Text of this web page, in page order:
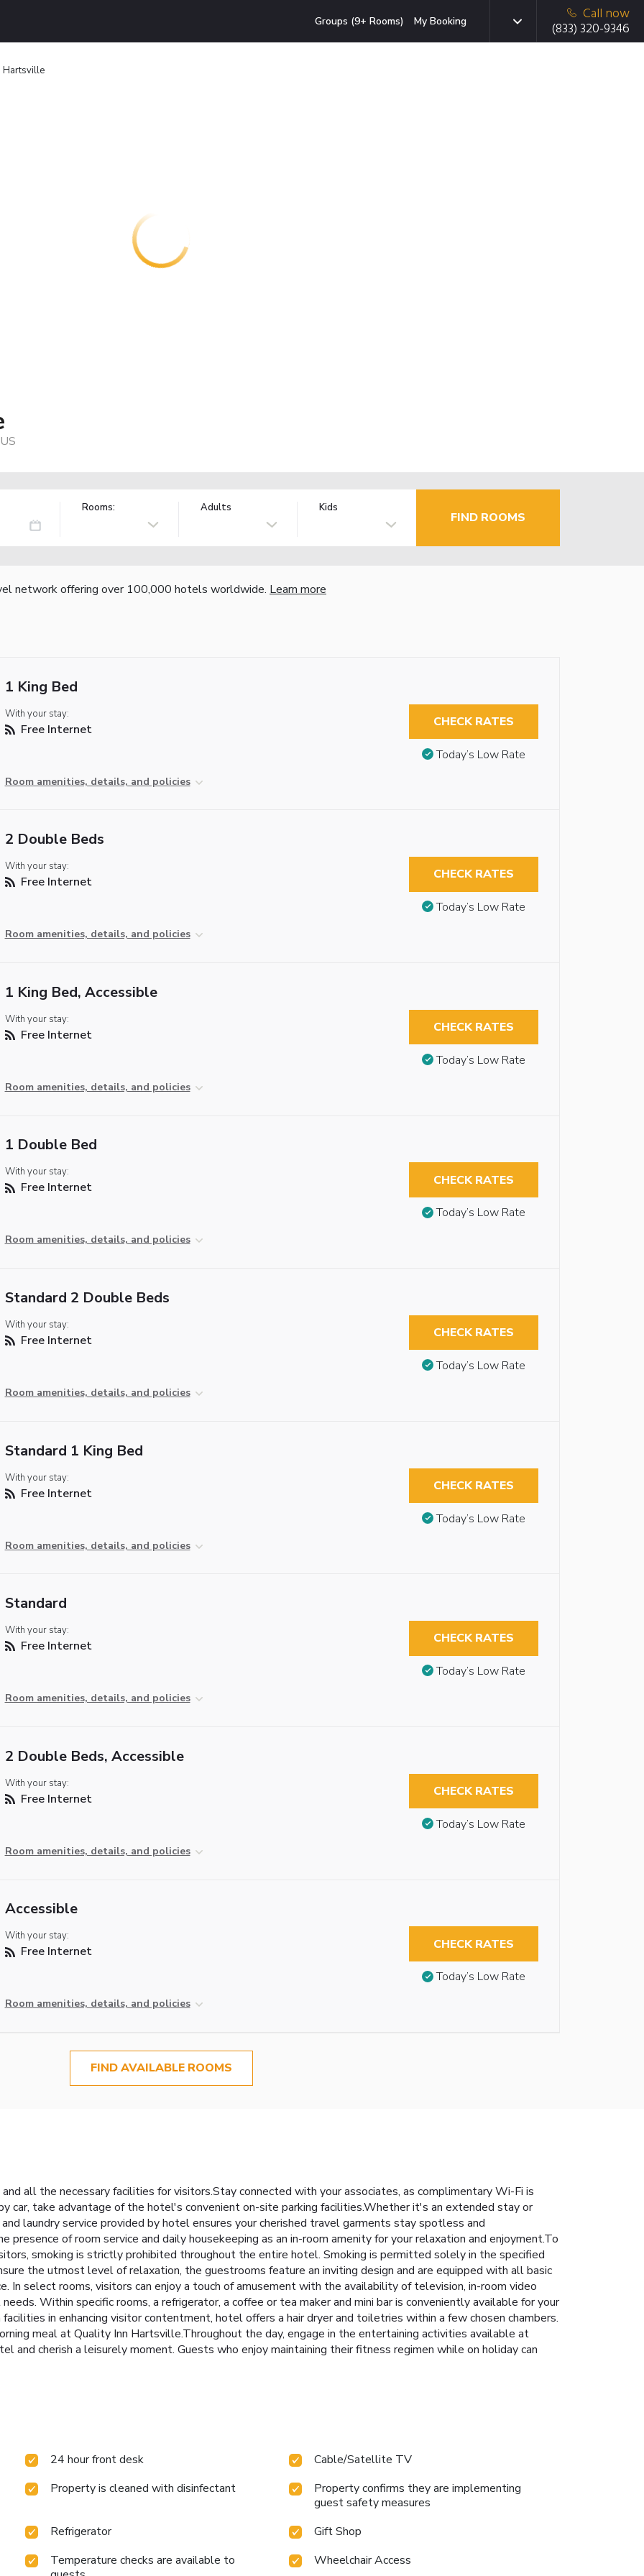
Groups (9+ Rooms) My Booking
Call now
(833) 320-9346
Hartsville
Rooms: Adults Kids
FIND ROOMS
network offering over 100,000 hotels worldwide. Learn more
1 King Bed
With your stay:
Free Internet
Room amenities, details, and policies
CHECK RATES
Today’s Low Rate
2 Double Beds
With your stay:
Free Internet
Room amenities, details, and policies
CHECK RATES
Today’s Low Rate
1 King Bed, Accessible
With your stay:
Free Internet
Room amenities, details, and policies
CHECK RATES
Today’s Low Rate
1 Double Bed
With your stay:
Free Internet
Room amenities, details, and policies
CHECK RATES
Today’s Low Rate
Standard 2 Double Beds
With your stay:
Free Internet
Room amenities, details, and policies
CHECK RATES
Today’s Low Rate
Standard 1 King Bed
With your stay:
Free Internet
Room amenities, details, and policies
CHECK RATES
Today’s Low Rate
Standard
With your stay:
Free Internet
Room amenities, details, and policies
CHECK RATES
Today’s Low Rate
2 Double Beds, Accessible
With your stay:
Free Internet
Room amenities, details, and policies
CHECK RATES
Today’s Low Rate
Accessible
With your stay:
Free Internet
Room amenities, details, and policies
CHECK RATES
Today’s Low Rate
FIND AVAILABLE ROOMS
all the necessary facilities for visitors.Stay connected with your associates, as complimentary Wi-Fi is
car, take advantage of the hotel's convenient on-site parking facilities.Whether it's an extended stay or
laundry service provided by hotel ensures your cherished travel garments stay spotless and
of room service and daily housekeeping as an in-room amenity for your relaxation and enjoyment.To
smoking is strictly prohibited throughout the entire hotel. Smoking is permitted solely in the specified
the utmost level of relaxation, the guestrooms feature an inviting design and are equipped with all basic
In select rooms, visitors can enjoy a touch of amusement with the availability of television, in-room video
Within specific rooms, a refrigerator, a coffee or tea maker and mini bar is conveniently available for your
in enhancing visitor contentment, hotel offers a hair dryer and toiletries within a few chosen chambers.
meal at Quality Inn Hartsville.Throughout the day, engage in the entertaining activities available at
and cherish a leisurely moment. Guests who enjoy maintaining their fitness regimen while on holiday can
24 hour front desk
Cable/Satellite TV
Property is cleaned with disinfectant
Property confirms they are implementing
guest safety measures
Refrigerator
Gift Shop
Temperature checks are available to
Wheelchair Access